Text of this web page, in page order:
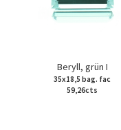
Beryll, grün I
35x18,5 bag. fac
59,26cts